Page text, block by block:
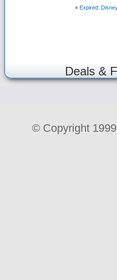
« Expired:
Deals &
© Copyright